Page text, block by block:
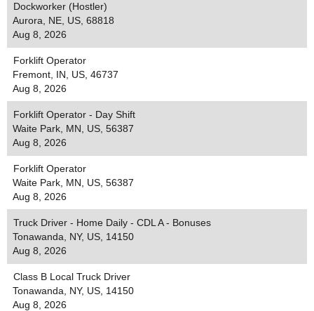
Dockworker (Hostler)
Aurora, NE, US, 68818
Aug 8, 2026
Forklift Operator
Fremont, IN, US, 46737
Aug 8, 2026
Forklift Operator - Day Shift
Waite Park, MN, US, 56387
Aug 8, 2026
Forklift Operator
Waite Park, MN, US, 56387
Aug 8, 2026
Truck Driver - Home Daily - CDL A - Bonuses
Tonawanda, NY, US, 14150
Aug 8, 2026
Class B Local Truck Driver
Tonawanda, NY, US, 14150
Aug 8, 2026